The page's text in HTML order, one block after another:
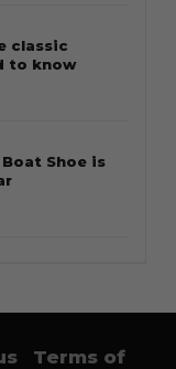
classic
to know
Shoe is
Terms of